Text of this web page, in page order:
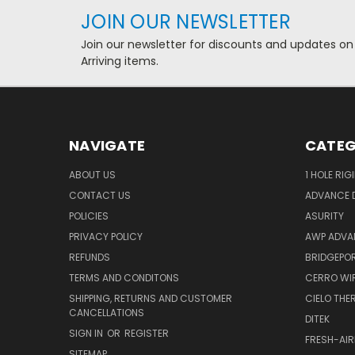
JOIN OUR NEWSLETTER
Join our newsletter for discounts and updates
Arriving items.
NAVIGATE
ABOUT US
CONTACT US
POLICIES
PRIVACY POLICY
REFUNDS
TERMS AND CONDITONS
SHIPPING, RETURNS AND CUSTOMER
CANCELLATIONS
SIGN IN OR REGISTER
1 HOLE
ADVANCE
ASURITY
AWP
CERRO
CIELO
DITEK
FRESH-